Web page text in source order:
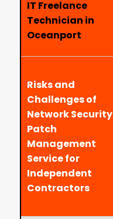
IT Freelance
Technician in
Oceanport
Risks and
Challenges of
Network Security
Patch
Management
Service for
Independent
Contractors